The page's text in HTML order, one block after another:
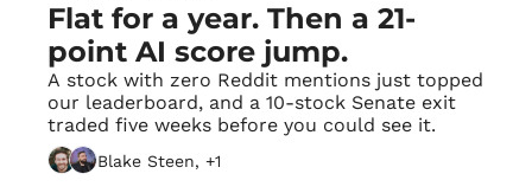
Flat for a year. Then a 21-
point AI score jump.
A stock with zero Reddit mentions just topped
our leaderboard, and a 10-stock Senate exit
traded five weeks before you could see it.
Blake Steen, +1